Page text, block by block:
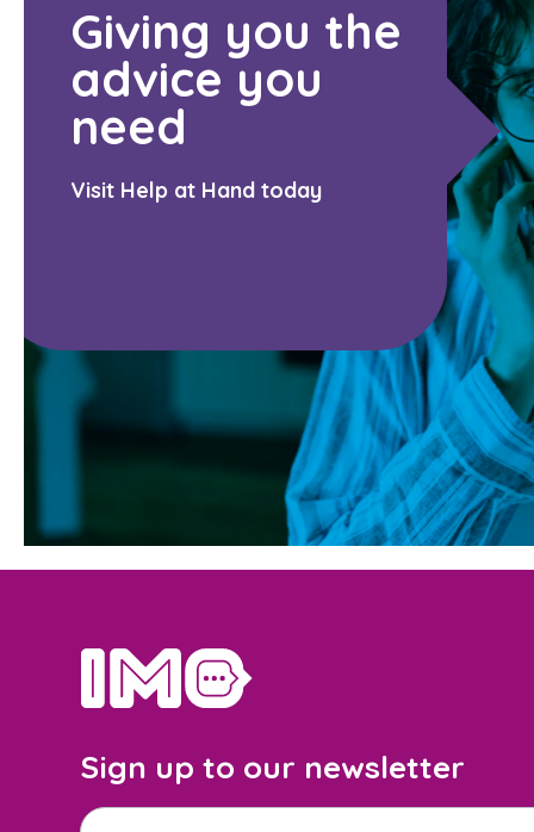
Giving you the
advice you
need
Visit Help at Hand today
home
Sign up to our newsletter
Email address